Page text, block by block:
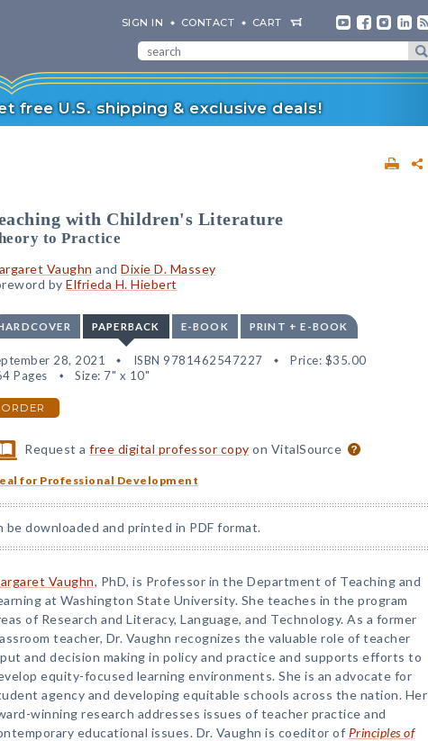
SIGN IN CONTACT CART
free U.S. shipping & exclusive deals!
with Children's Literature
to Practice
Vaughn and Dixie D. Massey
by Elfrieda H. Hiebert
PAPERBACK E-BOOK PRINT + E-BOOK
28, 2021 ISBN 9781462547227 Price: $35.00
Pages
Size: 7" x 10"
ORDER
Request afree digital professor copy on VitalSource
for Professional Development
be downloaded and printed in PDF format.
Vaughn, PhD, is Professor in the Department of Teaching and
at Washington State University. She teaches in the program
of Research and Literacy, Language, and Technology. As a former
teacher, Dr. Vaughn recognizes the valuable role of teacher
and decision making in policy and practice and supports efforts to
equity-focused learning environments. She is an advocate for
agency and developing equitable schools across the nation. Her
winning research addresses issues of teacher practice and
educational issues. Dr. Vaughn is coeditor of Principles of